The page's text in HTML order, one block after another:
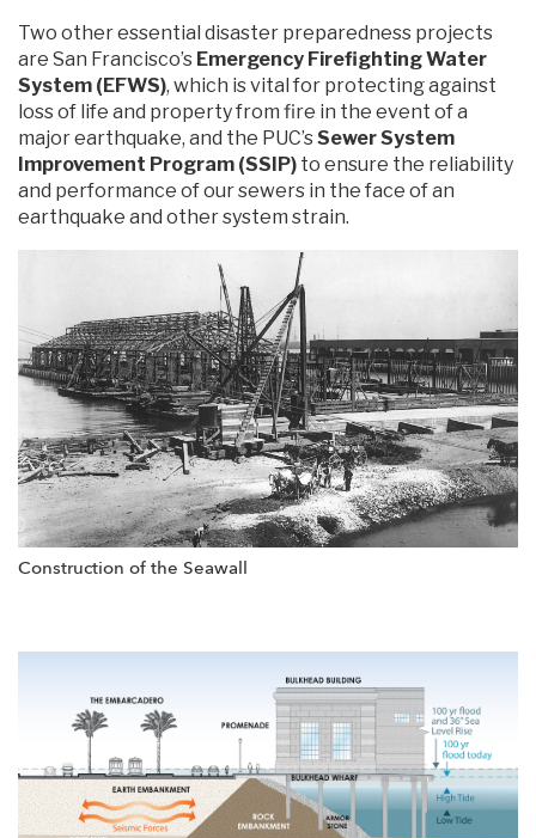
Two other essential disaster preparedness projects
are San Francisco’s Emergency Firefighting Water
System (EFWS), which is vital for protecting against
loss of life and property from fire in the event of a
major earthquake, and the PUC’sSewer System
Improvement Program (SSIP) to ensure the reliability
and performance of our sewers in the face of an
earthquake and other system strain.
Construction of the Seawall